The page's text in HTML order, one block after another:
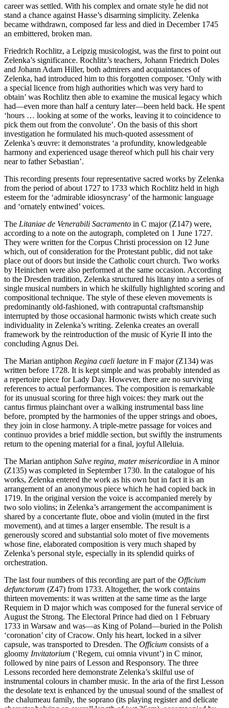
career was settled. With his complex and ornate style he did not
stand a chance against Hasse’s disarming simplicity. Zelenka
became withdrawn, composed far less and died in December 1745
an embittered, broken man.
Friedrich Rochlitz, a Leipzig musicologist, was the first to point out
Zelenka’s significance. Rochlitz’s teachers, Johann Friedrich Doles
and Johann Adam Hiller, both admirers and acquaintances of
Zelenka, had introduced him to this forgotten composer. ‘Only with
a special licence from high authorities which was very hard to
obtain’ was Rochlitz then able to examine the musical legacy which
had—even more than half a century later—been held back. He spent
‘hours … looking at some of the works, leaving it to coincidence to
pick them out from the convolute’. On the basis of this short
investigation he formulated his much-quoted assessment of
Zelenka’s œuvre: it demonstrates ‘a profundity, knowledgeable
harmony and experienced usage thereof which pull his chair very
near to father Sebastian’.
This recording presents four representative sacred works by Zelenka
from the period of about 1727 to 1733 which Rochlitz held in high
esteem for the ‘admirable idiosyncrasy’ of the harmonic language
and ‘ornately entwined’ voices.
The Litaniae de Venerabili Sacramento in C major (Z147) were,
according to a note on the autograph, completed on 1 June 1727.
They were written for the Corpus Christi procession on 12 June
which, out of consideration for the Protestant public, did not take
place out of doors but inside the Catholic court church. Two works
by Heinichen were also performed at the same occasion. According
to the Dresden tradition, Zelenka structured his litany into a series of
single musical numbers in which he skilfully highlighted scoring and
compo­sitional technique. The style of these eleven movements is
predominantly old-fashioned, with contrapuntal craftsmanship
interrupted by those occasional harmonic twists which create such
individuality in Zelenka’s writing. Zelenka creates an overall
framework by the reintroduction of the music of Kyrie II into the
concluding Agnus Dei.
The Marian antiphon Regina caeli laetare in F major (Z134) was
written before 1728. It is kept simple and was probably intended as
a repertoire piece for Lady Day. However, there are no surviving
references to actual performances. The composition is remarkable
for its unusual scoring for three high voices: they mark out the
cantus firmus plainchant over a walking instrumental bass line
before, prompted by the harmonies of the upper strings and oboes,
they join in close harmony. A triple-metre passage for voices and
continuo provides a brief middle section, but swiftly the instruments
return to the opening material for a final, joyful Alleluia.
The Marian antiphon Salve regina, mater misericordiae in A minor
(Z135) was completed in September 1730. In the catalogue of his
works, Zelenka entered the work as his own but in fact it is an
arrangement of an anonymous piece which he had copied back in
1719. In the original version the voice is accompanied merely by
two solo violins; in Zelenka’s arrangement the accompaniment is
shared by a concertante flute, oboe and violin (muted in the first
movement), and at times a larger ensemble. The result is a
generously scored and substantial solo motet of five movements
whose fine, elaborated composition is very much shaped by
Zelenka’s personal style, especially in its splendid quirks of
orchestration.
The last four numbers of this recording are part of the Officium
defunctorum (Z47) from 1733. Altogether, the work contains
thirteen movements: it was written at the same time as the large
Requiem in D major which was composed for the funeral service of
August the Strong. The Electoral Prince had died on 1 February
1733 in Warsaw and was—as King of Poland—buried in the Polish
‘coronation’ city of Cracow. Only his heart, locked in a silver
capsule, was transported to Dresden. The Officium consists of a
gloomy Invitatorium (‘Regem, cui omnia vivunt’) in C minor,
followed by nine pairs of Lesson and Responsory. The three
Lessons recorded here demonstrate Zelenka’s skilful use of
instrumental colours in chamber music. In the aria of the first Lesson
the desolate text is enhanced by the unusual sound of the smallest of
the chalumeau family, the soprano (its playing register and delicate